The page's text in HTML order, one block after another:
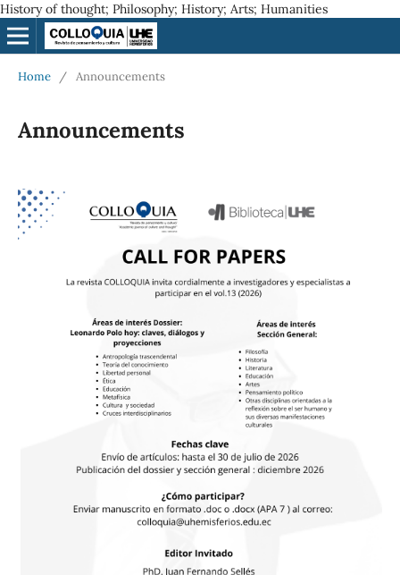
History of thought; Philosophy; History; Arts; Humanities
Home / Announcements
Announcements